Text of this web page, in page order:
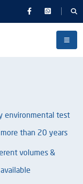
environmental test
than 20 years
volumes &